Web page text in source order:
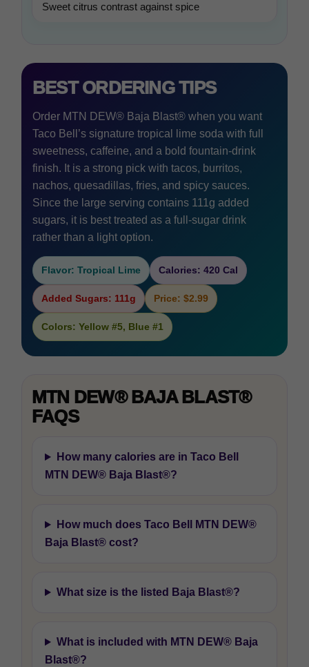
Sweet citrus contrast against spice
BEST ORDERING TIPS
Order MTN DEW® Baja Blast® when you want
Taco Bell’s signature tropical lime soda with full
sweetness, caffeine, and a bold fountain-drink
finish. It is a strong pick with tacos, burritos,
nachos, quesadillas, fries, and spicy sauces.
Since the large serving contains 111g added
sugars, it is best treated as a full-sugar drink
rather than a light option.
Flavor: Tropical Lime Calories: 420 Cal
Added Sugars: 111g Price: $2.99
Colors: Yellow #5, Blue #1
MTN DEW® BAJA BLAST®
FAQS
How many calories are in Taco Bell
MTN DEW® Baja Blast®?
How much does Taco Bell MTN DEW®
Baja Blast® cost?
What size is the listed Baja Blast®?
What is included with MTN DEW® Baja
Blast®?